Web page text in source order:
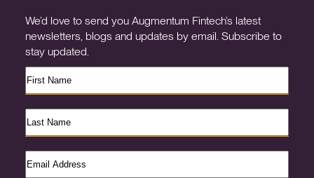
We’d love to send you Augmentum Fintech’s latest
newsletters, blogs and updates by email. Subscribe to
stay updated.